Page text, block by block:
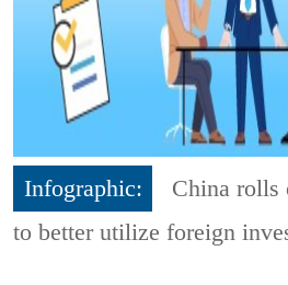
Infographic:
China rolls
to better utilize foreign